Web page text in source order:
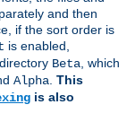
and then
if the sort order is
is enabled,
Beta , which
Alpha This
is also